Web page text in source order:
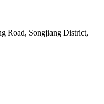
Road, Songjiang District,